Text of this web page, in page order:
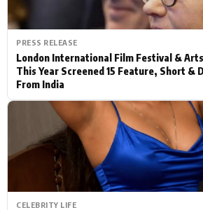
PRESS RELEASE
London International Film Festival &
This Year Screened 15 Feature, Short &
From India
CELEBRITY LIFE